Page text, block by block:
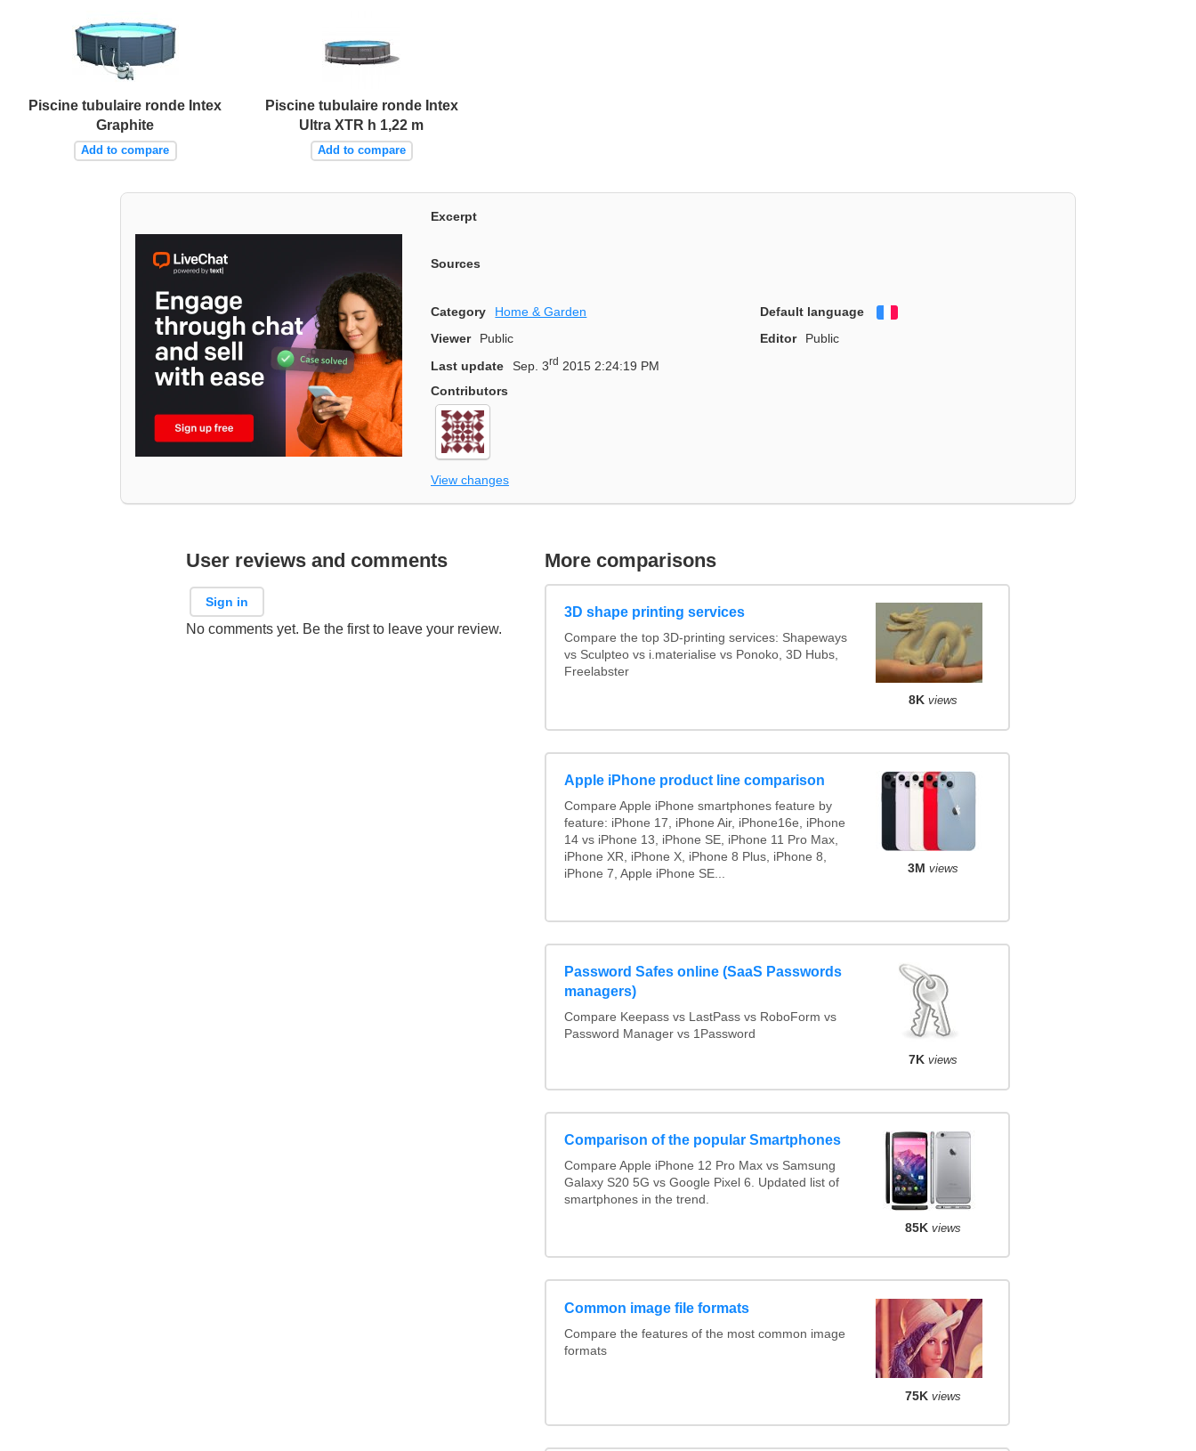
Piscine tubulaire ronde Intex
Graphite
Add to compare
Piscine tubulaire ronde Intex
Ultra XTR h 1,22 m
Add to compare
Excerpt
Sources
Category Home & Garden Default language
Viewer
Public Editor
Public
Last update
Sep. 3rd 2015 2:24:19 PM
Contributors
View changes
User reviews and comments
Sign in
No comments yet. Be the first to leave your review.
More comparisons
3D shape printing services
Compare the top 3D-printing services: Shapeways
vs Sculpteo vs i.materialise vs Ponoko, 3D Hubs,
Freelabster
8K views
Apple iPhone product line comparison
Compare Apple iPhone smartphones feature by
feature: iPhone 17, iPhone Air, iPhone16e, iPhone
14 vs iPhone 13, iPhone SE, iPhone 11 Pro Max,
iPhone XR, iPhone X, iPhone 8 Plus, iPhone 8,
iPhone 7, Apple iPhone SE...
3M views
Password Safes online (SaaS Passwords
managers)
Compare Keepass vs LastPass vs RoboForm vs
Password Manager vs 1Password
7K views
Comparison of the popular Smartphones
Compare Apple iPhone 12 Pro Max vs Samsung
Galaxy S20 5G vs Google Pixel 6. Updated list of
smartphones in the trend.
85K views
Common image file formats
Compare the features of the most common image
formats
75K views